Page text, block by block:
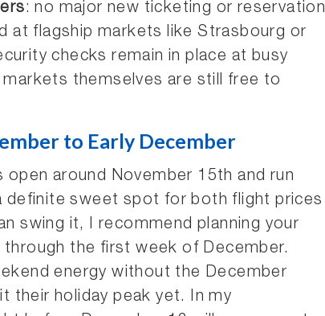
: no major new ticketing or reservation
at flagship markets like Strasbourg or
checks remain in place at busy
themselves are still free to
to Early December
around November 15th and run
definite sweet spot for both flight prices
swing it, I recommend planning your
the first week of December.
energy without the December
their holiday peak yet. In my